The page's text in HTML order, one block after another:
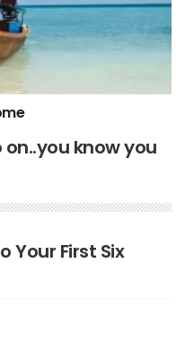
know you
Your First Six